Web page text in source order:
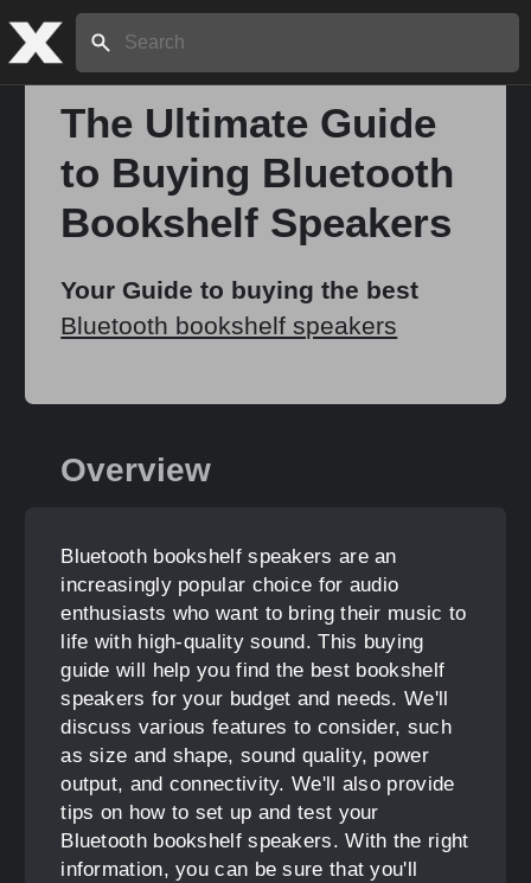
Search:
The Ultimate Guide
to Buying Bluetooth
Bookshelf Speakers
Your Guide to buying the best
Bluetooth bookshelf speakers
Overview
Bluetooth bookshelf speakers are an
increasingly popular choice for audio
enthusiasts who want to bring their music to
life with high-quality sound. This buying
guide will help you find the best bookshelf
speakers for your budget and needs. We'll
discuss various features to consider, such
as size and shape, sound quality, power
output, and connectivity. We'll also provide
tips on how to set up and test your
Bluetooth bookshelf speakers. With the right
information, you can be sure that you'll
Home
Stories